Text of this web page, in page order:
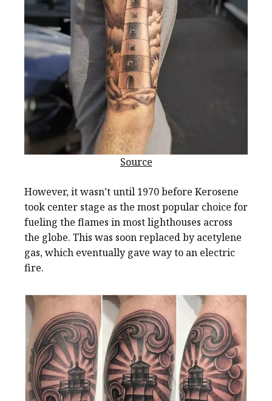
Source
However, it wasn’t until 1970 before Kerosene
took center stage as the most popular choice for
fueling the flames in most lighthouses across
the globe. This was soon replaced by acetylene
gas, which eventually gave way to an electric
fire.